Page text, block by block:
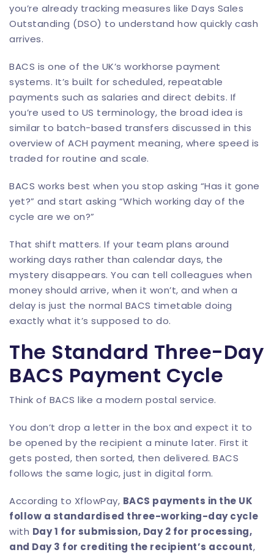
you’re already tracking measures like Days Sales
Outstanding (DSO) to understand how quickly cash
arrives.
BACS is one of the UK’s workhorse payment
systems. It’s built for scheduled, repeatable
payments such as salaries and direct debits. If
you’re used to US terminology, the broad idea is
similar to batch-based transfers discussed in this
overview of ACH payment meaning, where speed is
traded for routine and scale.
BACS works best when you stop asking “Has it gone
yet?” and start asking “Which working day of the
cycle are we on?”
That shift matters. If your team plans around
working days rather than calendar days, the
mystery disappears. You can tell colleagues when
money should arrive, when it won’t, and when a
delay is just the normal BACS timetable doing
exactly what it’s supposed to do.
The Standard Three-Day
BACS Payment Cycle
Think of BACS like a modern postal service.
You don’t drop a letter in the box and expect it to
be opened by the recipient a minute later. First it
gets posted, then sorted, then delivered. BACS
follows the same logic, just in digital form.
According to XflowPay, BACS payments in the UK
follow a standardised three-working-day cycle
with Day 1 for submission, Day 2 for processing,
and Day 3 for crediting the recipient’s account,